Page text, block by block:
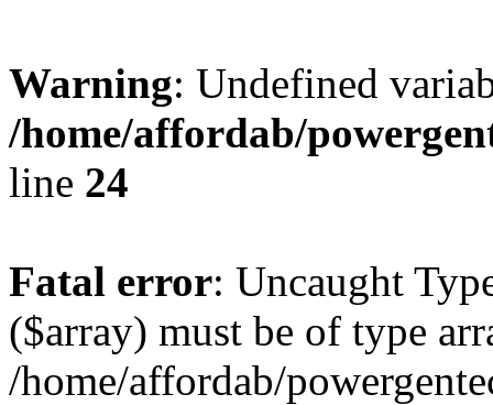
Warning: Undefined
/home/affordab/
line 24
Fatal error: Uncaught
($array) must be of type
/home/affordab/